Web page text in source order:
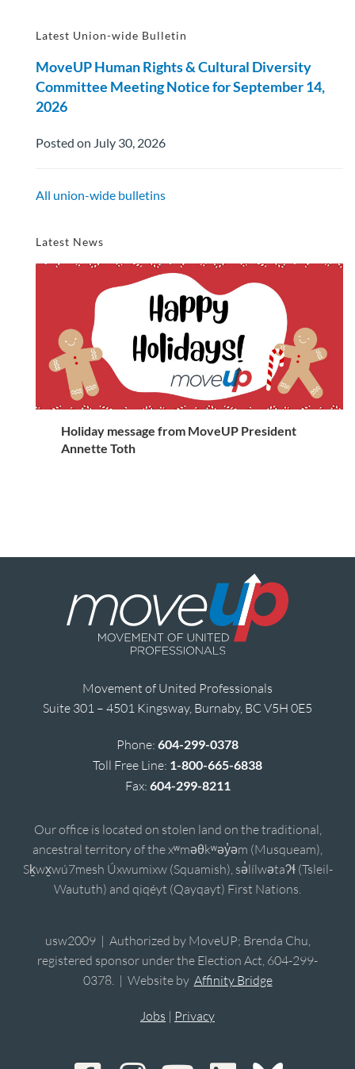
Latest Union-wide Bulletin
MoveUP Human Rights & Cultural Diversity
Committee Meeting Notice for September 14,
2026
Posted on July 30, 2026
All union-wide bulletins
Latest News
Holiday message from MoveUP President
Annette Toth
Movement of United Professionals
Suite 301 – 4501 Kingsway, Burnaby, BC V5H 0E5
Phone: 604-299-0378
Toll Free Line: 1-800-665-6838
Fax: 604-299-8211
Our office is located on stolen land on the traditional,
ancestral territory of the xʷməθkʷəy̓əm (Musqueam),
Sḵwx̱wú7mesh Úxwumixw (Squamish), sə̓lílwətaʔɬ (Tsleil-
Waututh) and qiqéyt (Qayqayt) First Nations.
usw2009 | Authorized by MoveUP; Brenda Chu,
registered sponsor under the Election Act, 604-299-
0378. | Website by Affinity Bridge
Jobs | Privacy